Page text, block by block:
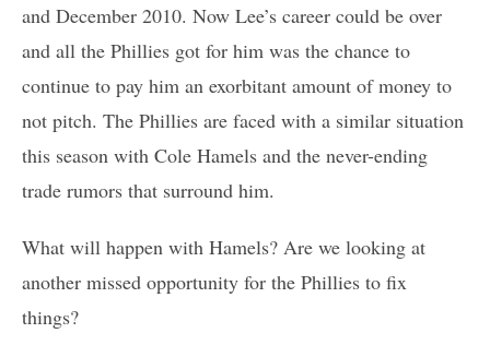
and December 2010. Now Lee’s career could be over
and all the Phillies got for him was the chance to
continue to pay him an exorbitant amount of money to
not pitch. The Phillies are faced with a similar situation
this season with Cole Hamels and the never-ending
trade rumors that surround him.
What will happen with Hamels? Are we looking at
another missed opportunity for the Phillies to fix
things?